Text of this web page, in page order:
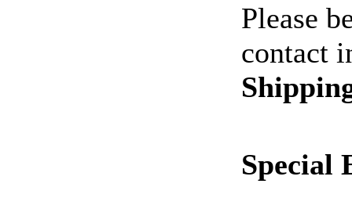
Please
contact
Special